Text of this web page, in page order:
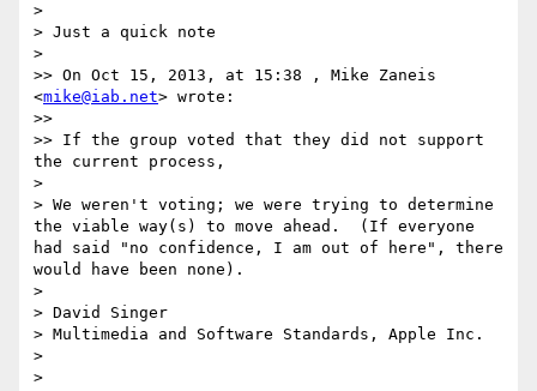
>
> Just a quick note
>
>> On Oct 15, 2013, at 15:38 , Mike Zaneis
<mike@iab.net> wrote:
>>
>> If the group voted that they did not support
the current process,
>
> We weren't voting; we were trying to determine
the viable way(s) to move ahead.  (If everyone
had said "no confidence, I am out of here", there
would have been none).
>
> David Singer
> Multimedia and Software Standards, Apple Inc.
>